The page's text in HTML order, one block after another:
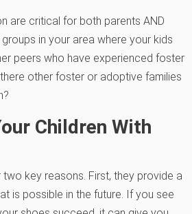
are critical for both parents AND
in your area where your kids
peers who have experienced foster
other foster or adoptive families
Children With
two key reasons. First, they provide a
is possible in the future. If you see